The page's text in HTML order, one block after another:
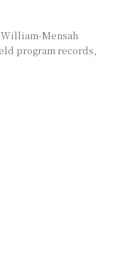
William-Mensah
program records,